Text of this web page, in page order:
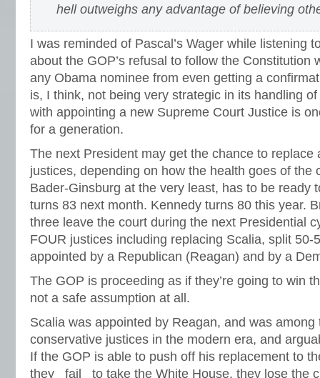
hell outweighs any advantage of believing
I was reminded of Pascal’s Wager while listening
about the GOP’s refusal to follow the Constitution
any Obama nominee from even getting a
is, I think, not being very strategic in its handling
with appointing a new Supreme Court Justice is
for a generation.
The next President may get the chance to replace
justices, depending on how the health goes of the
Bader-Ginsburg at the very least, has to be ready
turns 83 next month. Kennedy turns 80 this year.
three leave the court during the next Presidential
FOUR justices including replacing Scalia, split 50-
appointed by a Republican (Reagan) and by a
The GOP is proceeding as if they’re going to win
not a safe assumption at all.
Scalia was appointed by Reagan, and was among
conservative justices in the modern era, and
If the GOP is able to push off his replacement to
they _fail_ to take the White House, they lose the